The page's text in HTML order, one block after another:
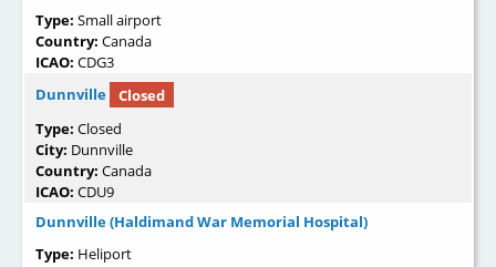
Type: Small airport
Country: Canada
ICAO: CDG3
Dunnville
Closed
Type: Closed
City: Dunnville
Country: Canada
ICAO: CDU9
Dunnville (Haldimand War Memorial Hospital)
Type: Heliport